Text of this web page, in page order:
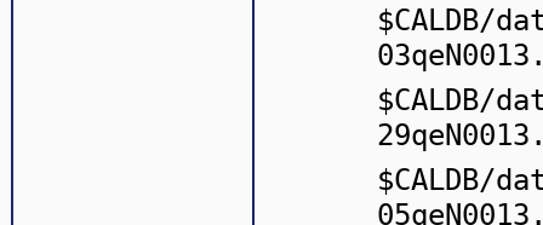
$CALDB/
$CALDB/
$CALDB/